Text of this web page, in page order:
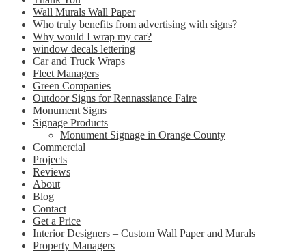
Wall Murals Wall Paper
Who truly benefits from advertising with signs?
Why would I wrap my car?
window decals lettering
Car and Truck Wraps
Fleet Managers
Green Companies
Outdoor Signs for Rennassiance Faire
Monument Signs
Signage Products
Monument Signage in Orange County
Commercial
Projects
Reviews
About
Blog
Contact
Get a Price
Interior Designers – Custom Wall Paper and Murals
Property Managers